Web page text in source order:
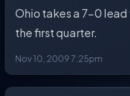
Ohio takes a 7-0 lead
the first quarter.
Nov 10, 2009 7:25pm